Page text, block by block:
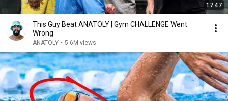
17:47
This Guy Beat ANATOLY | Gym CHALLENGE Went
Wrong
ANATOLY • 5.6M views